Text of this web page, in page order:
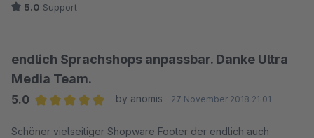
5.0 Support
endlich Sprachshops anpassbar. Danke Ultra
Media Team.
5.0
by anomis 27 November 2018 21:01
Schöner vielseitiger Shopware Footer der endlich auch